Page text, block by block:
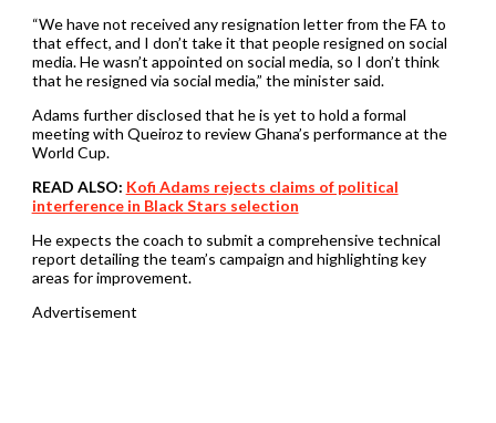
“We have not received any resignation letter from the FA to
that effect, and I don’t take it that people resigned on social
media. He wasn’t appointed on social media, so I don’t think
that he resigned via social media,” the minister said.
Adams further disclosed that he is yet to hold a formal
meeting with Queiroz to review Ghana’s performance at the
World Cup.
READ ALSO: Kofi Adams rejects claims of political
interference in Black Stars selection
He expects the coach to submit a comprehensive technical
report detailing the team’s campaign and highlighting key
areas for improvement.
Advertisement